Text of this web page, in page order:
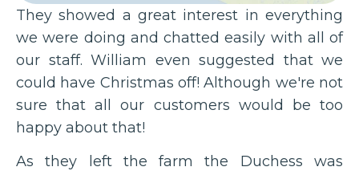
They showed a great interest in everything
we were doing and chatted easily with all of
our staff. William even suggested that we
could have Christmas off! Although we're not
sure that all our customers would be too
happy about that!
As they left the farm the Duchess was